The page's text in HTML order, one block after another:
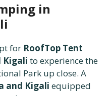
in
for RoofTop Tent
Kigali to experience the
Park up close. A
and Kigali equipped